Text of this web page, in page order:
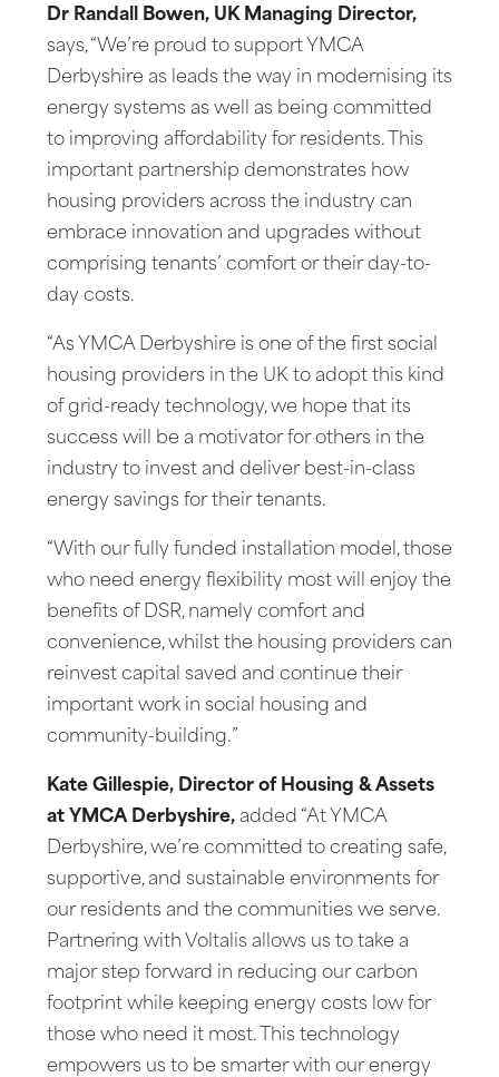
Dr Randall Bowen, UK Managing Director,
says, “We’re proud to support YMCA
Derbyshire as leads the way in modernising its
energy systems as well as being committed
to improving affordability for residents. This
important partnership demonstrates how
housing providers across the industry can
embrace innovation and upgrades without
comprising tenants’ comfort or their day-to-
day costs.
“As YMCA Derbyshire is one of the first social
housing providers in the UK to adopt this kind
of grid-ready technology, we hope that its
success will be a motivator for others in the
industry to invest and deliver best-in-class
energy savings for their tenants.
“With our fully funded installation model, those
who need energy flexibility most will enjoy the
benefits of DSR, namely comfort and
convenience, whilst the housing providers can
reinvest capital saved and continue their
important work in social housing and
community-building.”
Kate Gillespie, Director of Housing & Assets
at YMCA Derbyshire, added “At YMCA
Derbyshire, we’re committed to creating safe,
supportive, and sustainable environments for
our residents and the communities we serve.
Partnering with Voltalis allows us to take a
major step forward in reducing our carbon
footprint while keeping energy costs low for
those who need it most. This technology
empowers us to be smarter with our energy